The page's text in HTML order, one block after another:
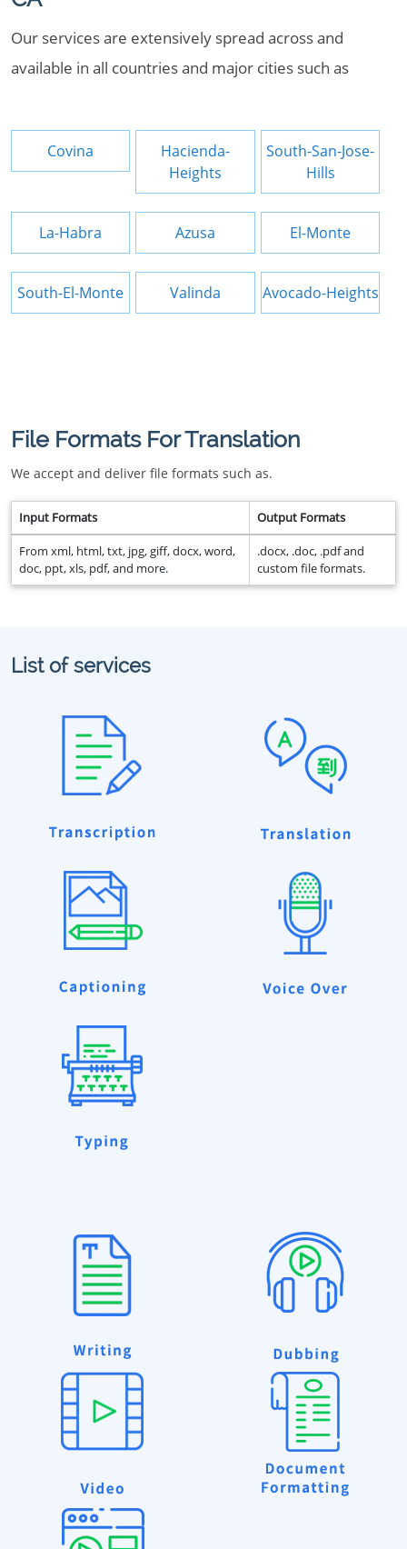
Our services are extensively spread across and
available in all countries and major cities such as
Covina
Hacienda-
Heights
South-San-Jose-
Hills
La-Habra Azusa El-Monte
South-El-Monte Valinda Avocado-Heights
File Formats For Translation
We accept and deliver file formats such as.
Input Formats Output Formats
From xml, html, txt, jpg, giff, docx, word,
doc, ppt, xls, pdf, and more.
.docx, .doc, .pdf and
custom file formats.
List of services